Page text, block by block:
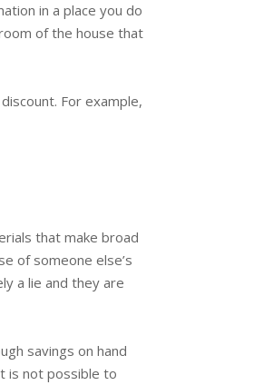
in a place you do
of the house that
For example,
that make broad
of someone else’s
a lie and they are
savings on hand
is not possible to